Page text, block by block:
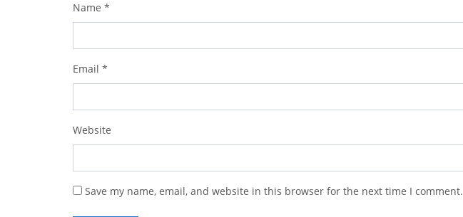
Name *
Email *
Website
Save my name, email, and website in this browser for the next time I comment.